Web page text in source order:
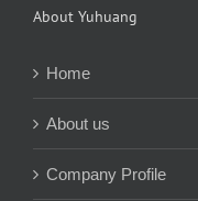
About Yuhuang
Home
About us
Company Profile